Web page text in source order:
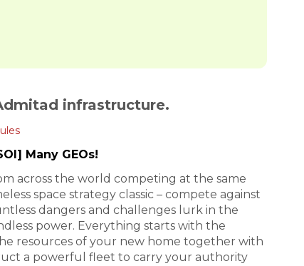
infrastructure.
Many GEOs!
across the world competing at the same
space strategy classic – compete against
dangers and challenges lurk in the
power. Everything starts with the
resources of your new home together with
a powerful fleet to carry your authority